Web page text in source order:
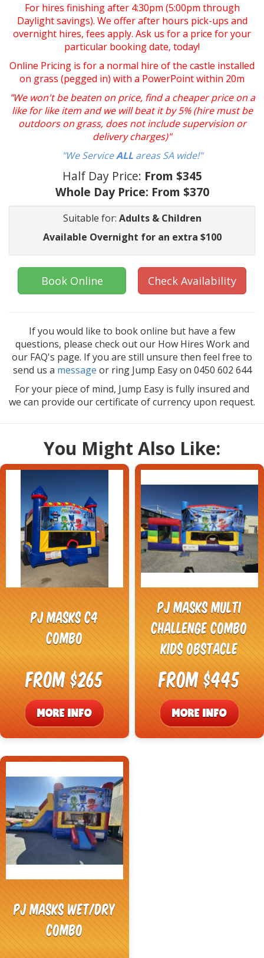
For hires finishing after 4:30pm (5:00pm through
Daylight savings). We offer after hours pick-ups and
overnight hires, fees apply. Ask us for a price for your
particular booking date, today!
Online Pricing is for a normal hire of the castle installed
on grass (pegged in) with a PowerPoint within 20m
"We won't be beaten on price, find a cheaper price on a
like for like item and we will beat it by 5% (hire must be
outdoors on grass, does not include supervision or
delivery charges)"
"We ServiceALLareas SA wide!"
Half Day Price: From $345
Whole Day Price: From $370
Suitable for: Adults & Children
Available Overnight for an extra $100
Book Online Check Availability
If you would like to book online but have a few
questions, please check out our How Hires Work and
our FAQ's page. If you are still unsure then feel free to
send us a message or ring Jump Easy on 0450 602 644
For your piece of mind, Jump Easy is fully insured and
we can provide our certificate of currency upon request.
You Might Also Like:
PJ Masks C4
Combo
From $265
MORE INFO
PJ Masks Multi
Challenge Combo
Kids Obstacle
From $445
MORE INFO
PJ Masks Wet/Dry
Combo